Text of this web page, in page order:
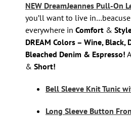
NEW DreamJeannes Pull-On
you’ll want to live
everywhere in Comfort&
DREAM Colors – Wine, Black,
Bleached Denim & Espresso!
& Short!
Bell Sleeve Knit Tunic
Long Sleeve Button